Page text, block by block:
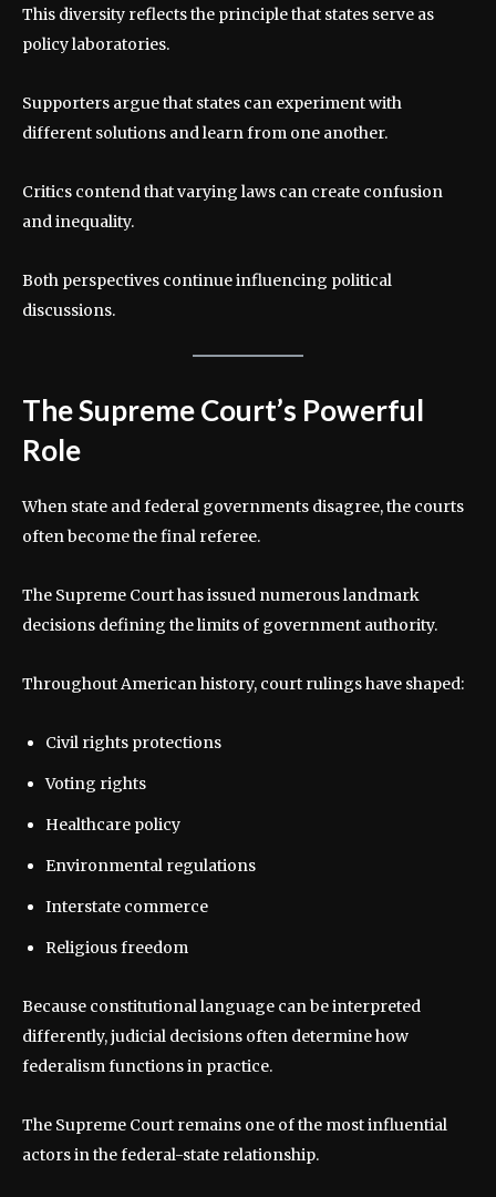
This diversity reflects the principle that states serve as
policy laboratories.
Supporters argue that states can experiment with
different solutions and learn from one another.
Critics contend that varying laws can create confusion
and inequality.
Both perspectives continue influencing political
discussions.
The Supreme Court’s Powerful
Role
When state and federal governments disagree, the courts
often become the final referee.
The Supreme Court has issued numerous landmark
decisions defining the limits of government authority.
Throughout American history, court rulings have shaped:
Civil rights protections
Voting rights
Healthcare policy
Environmental regulations
Interstate commerce
Religious freedom
Because constitutional language can be interpreted
differently, judicial decisions often determine how
federalism functions in practice.
The Supreme Court remains one of the most influential
actors in the federal-state relationship.